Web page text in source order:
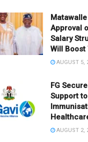
Matawalle
Approval
Salary
Will Boost
AUGUST 5,
FG
Support
AUGUST 2,